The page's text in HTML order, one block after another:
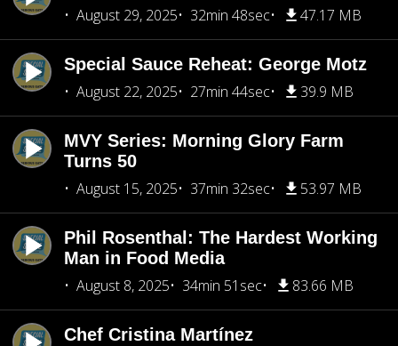
August 29, 2025
32min 48sec 47.17 MB
Special Sauce Reheat: George Motz
August 22, 2025
27min 44sec 39.9 MB
MVY Series: Morning Glory Farm
Turns 50
August 15, 2025
37min 32sec 53.97 MB
Phil Rosenthal: The Hardest Working
Man in Food Media
August 8, 2025
34min 51sec 83.66 MB
Chef Cristina Martínez